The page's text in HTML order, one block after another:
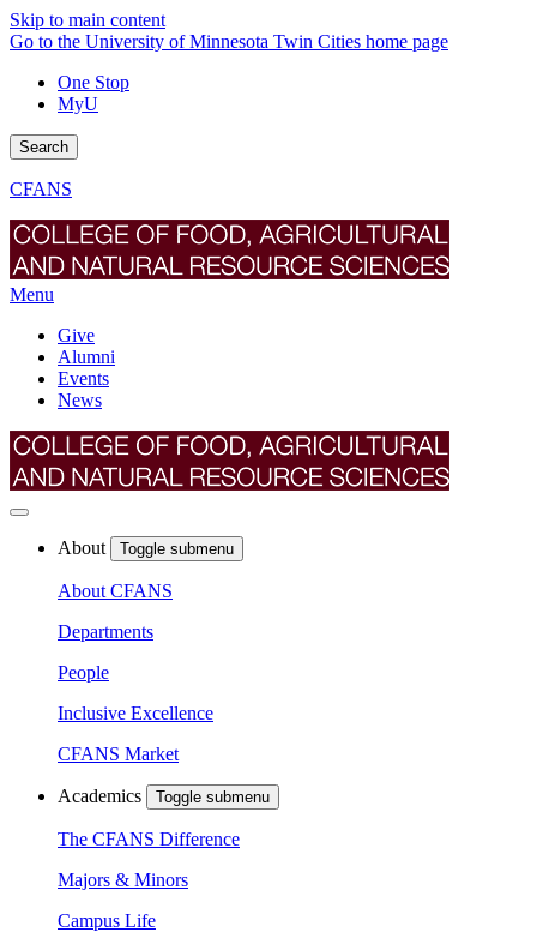
Skip to main content
Go to the University of Minnesota Twin Cities home page
One Stop
MyU
Search
CFANS
Menu
Give
Alumni
Events
News
About Toggle submenu
About CFANS
Departments
People
Inclusive Excellence
CFANS Market
Academics Toggle submenu
The CFANS Difference
Majors & Minors
Campus Life